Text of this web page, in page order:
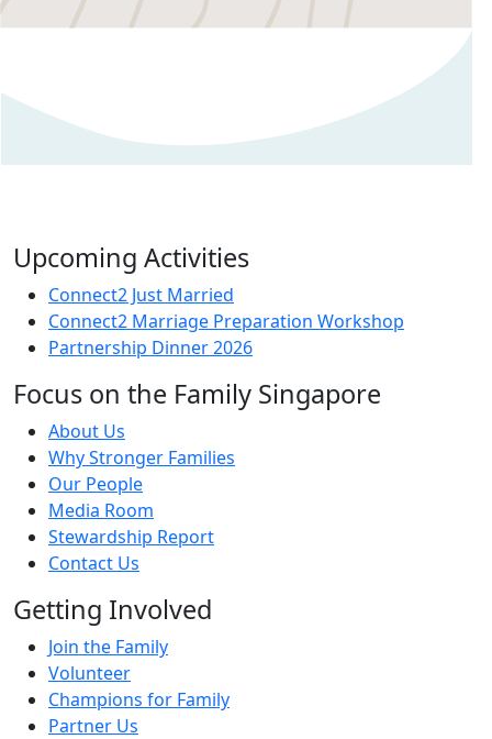
Upcoming Activities
Connect2 Just Married
Connect2 Marriage Preparation Workshop
Partnership Dinner 2026
Focus on the Family Singapore
About Us
Why Stronger Families
Our People
Media Room
Stewardship Report
Contact Us
Getting Involved
Join the Family
Volunteer
Champions for Family
Partner Us